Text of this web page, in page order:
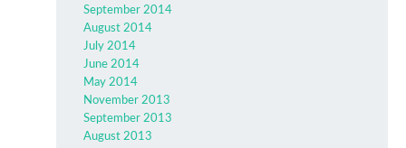
September 2014
August 2014
July 2014
June 2014
May 2014
November 2013
September 2013
August 2013